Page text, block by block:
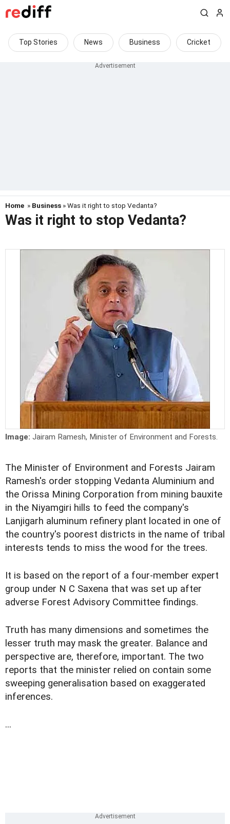
Top Stories News Business Cricket
Home » Business » Was it right to stop Vedanta?
Was it right to stop Vedanta?
Image: Jairam Ramesh, Minister of Environment and Forests.
The Minister of Environment and Forests Jairam
Ramesh's order stopping Vedanta Aluminium and
the Orissa Mining Corporation from mining bauxite
in the Niyamgiri hills to feed the company's
Lanjigarh aluminum refinery plant located in one of
the country's poorest districts in the name of tribal
interests tends to miss the wood for the trees.
It is based on the report of a four-member expert
group under N C Saxena that was set up after
adverse Forest Advisory Committee findings.
Truth has many dimensions and sometimes the
lesser truth may mask the greater. Balance and
perspective are, therefore, important. The two
reports that the minister relied on contain some
sweeping generalisation based on exaggerated
inferences.
...